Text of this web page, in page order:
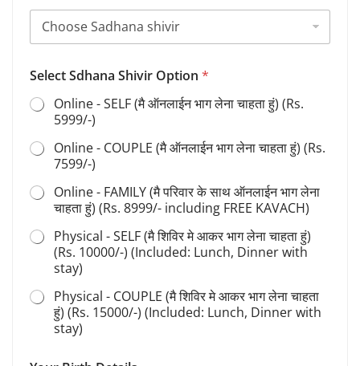
Select Sdhana Shivir Option *
Online - SELF (मै ऑनलाईन भाग लेना चाहता हुं) (Rs.
5999/-)
Online - COUPLE (मै ऑनलाईन भाग लेना चाहता हुं) (Rs.
7599/-)
Online - FAMILY (मै परिवार के साथ ऑनलाईन भाग लेना
चाहता हुं) (Rs. 8999/- including FREE KAVACH)
Physical - SELF (मै शिविर मे आकर भाग लेना चाहता हुं)
(Rs. 10000/-) (Included: Lunch, Dinner with
stay)
Physical - COUPLE (मै शिविर मे आकर भाग लेना चाहता
हुं) (Rs. 15000/-) (Included: Lunch, Dinner with
stay)